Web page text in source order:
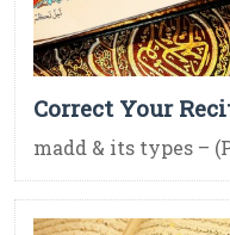
Correct Your
madd & its types –